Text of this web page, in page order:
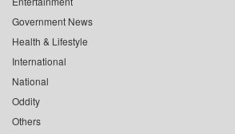
Government News
Health & Lifestyle
International
National
Oddity
Others